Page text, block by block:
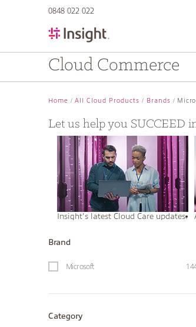
0848 022 022
Cloud Commerce
Home All Cloud Products Brands
Let us help you SUCCEED
Insight's latest Cloud Care updates.
Brand
Microsoft
Category